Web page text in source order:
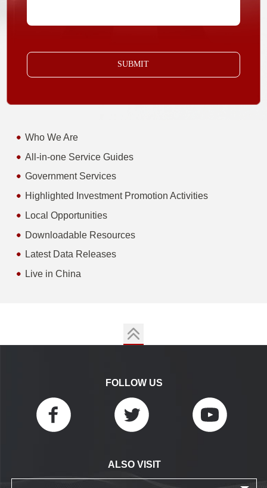
SUBMIT
Who We Are
All-in-one Service Guides
Government Services
Highlighted Investment Promotion Activities
Local Opportunities
Downloadable Resources
Latest Data Releases
Live in China
FOLLOW US
ALSO VISIT